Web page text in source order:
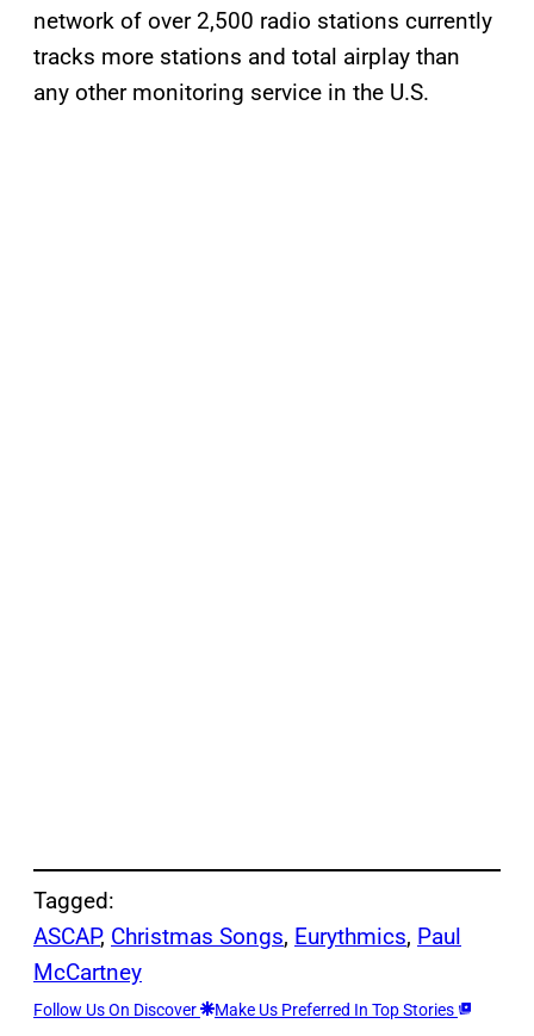
network of over 2,500 radio stations currently
tracks more stations and total airplay than
any other monitoring service in the U.S.
Tagged:
ASCAP, Christmas Songs, Eurythmics, Paul
McCartney
Follow Us On Discover Make Us Preferred In Top Stories